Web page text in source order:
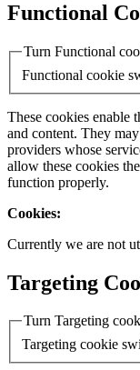
Functional
Turn Functional
Functional cookie
These cookies enable
and content. They
providers whose
allow these cookies
function properly.
Cookies:
Currently we are not
Targeting
Turn Targeting
Targeting cookie